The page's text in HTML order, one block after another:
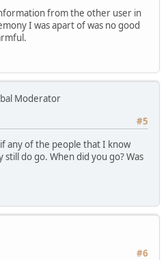
from the other user in
I was apart of was no good
Moderator
#5
any of the people that I know
do go. When did you go? Was
#6